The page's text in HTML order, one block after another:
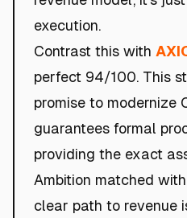
execution.
Contrast this with
perfect 94/100. This
promise to modernize
guarantees formal
providing the exact
Ambition matched
clear path to revenue